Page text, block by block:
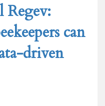
Regev:
can
driven